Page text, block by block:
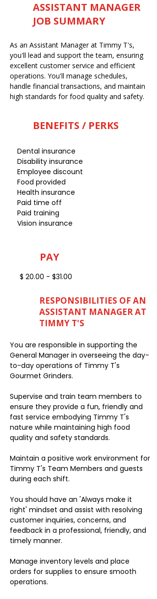
ASSISTANT MANAGER
JOB SUMMARY
As an Assistant Manager at Timmy T's,
you'll lead and support the team, ensuring
excellent customer service and efficient
operations. You'll manage schedules,
handle financial transactions, and maintain
high standards for food quality and safety.
BENEFITS / PERKS
Dental insurance
Disability insurance
Employee discount
Food provided
Health insurance
Paid time off
Paid training
Vision insurance
PAY
$ 20.00 - $31.00
RESPONSIBILITIES OF AN
ASSISTANT MANAGER AT
TIMMY T'S
You are responsible in supporting the
General Manager in overseeing the day-
to-day operations of Timmy T's
Gourmet Grinders.
Supervise and train team members to
ensure they provide a fun, friendly and
fast service embodying Timmy T's
nature while maintaining high food
quality and safety standards.
Maintain a positive work environment for
Timmy T's Team Members and guests
during each shift.
You should have an 'Always make it
right' mindset and assist with resolving
customer inquiries, concerns, and
feedback in a professional, friendly, and
timely manner.
Manage inventory levels and place
orders for supplies to ensure smooth
operations.